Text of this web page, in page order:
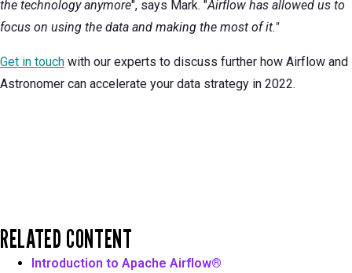
the technology anymore", says Mark. "Airflow has allowed us to
focus on using the data and making the most of it."
Get in touch with our experts to discuss further how Airflow and
Astronomer can accelerate your data strategy in 2022.
RELATED CONTENT
Introduction to Apache Airflow®